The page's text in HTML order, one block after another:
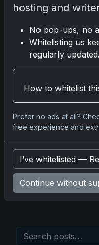
Insights from the
May 5, 2026
2025 Panini
Nov 11, 2025
2025-26 Topps Now
Glory in Real-Time
2025-26 Topps Now
NHL Captured in
hosting and
No pop-ups, no
Whitelisting us
regularly updated.
How to whitelist
Prefer no ads at all?
free experience and
I’ve whitelisted —
Continue without